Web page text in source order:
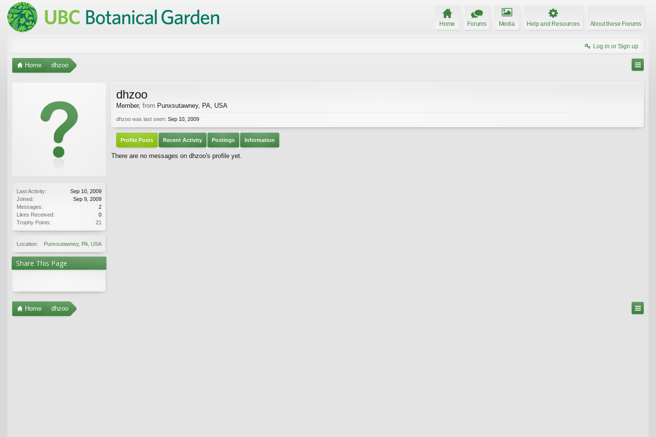
Home Forums Media Help and Resources About these Forums
Log in or Sign up
Home dhzoo
Last Activity:
Sep 10, 2009
Joined:
Sep 9, 2009
Messages:
2
Likes Received:
0
Trophy Points:
21
Location: Punxsutawney, PA, USA
Share This Page
dhzoo
Member, from Punxsutawney, PA, USA
dhzoo was last seen: Sep 10, 2009
Profile Posts Recent Activity Postings Information
There are no messages on dhzoo's profile yet.
Home dhzoo